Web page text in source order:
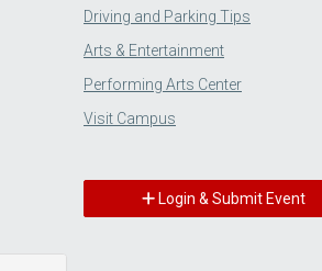
Driving and Parking Tips
Arts & Entertainment
Performing Arts Center
Visit Campus
Login & Submit Event